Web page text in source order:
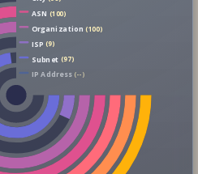
ASN (100)
Organization (100)
ISP (9)
Subnet (97)
IP Address(--)